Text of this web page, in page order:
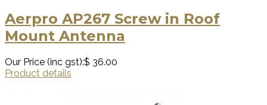
Aerpro AP267 Screw in Roof
Mount Antenna
Our Price (inc gst):$ 36.00
Product details